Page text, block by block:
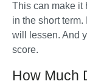
This can make it
in the short
will lessen. And
score.
How Much